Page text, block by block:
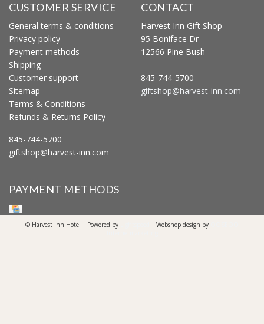
CUSTOMER SERVICE
General terms & conditions
Privacy policy
Payment methods
Shipping
Customer support
Sitemap
Terms & Conditions
Refunds & Returns Policy
845-744-5700
giftshop@harvest-inn.com
CONTACT
Harvest Inn Gift Shop
95 Boniface Dr
12566 Pine Bush
845-744-5700
giftshop@harvest-inn.com
PAYMENT METHODS
© Harvest Inn Hotel | Powered by | Webshop design by